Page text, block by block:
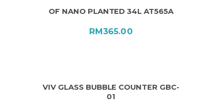
OF NANO PLANTED 34L AT565A
RM365.00
VIV GLASS BUBBLE COUNTER GBC-
01